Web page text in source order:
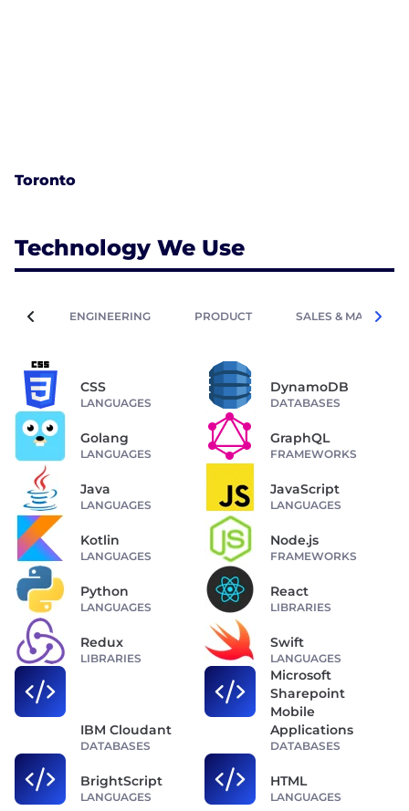
Toronto
Technology We Use
ENGINEERING PRODUCT SALES &
CSS
LANGUAGES
DynamoDB
DATABASES
Golang
LANGUAGES
GraphQL
FRAMEWORKS
Java
LANGUAGES
JavaScript
LANGUAGES
Kotlin
LANGUAGES
Node.js
FRAMEWORKS
Python
LANGUAGES
React
LIBRARIES
Redux
LIBRARIES
Swift
LANGUAGES
IBM Cloudant
DATABASES
Microsoft
Sharepoint
Mobile
Applications
DATABASES
BrightScript
LANGUAGES
HTML
LANGUAGES